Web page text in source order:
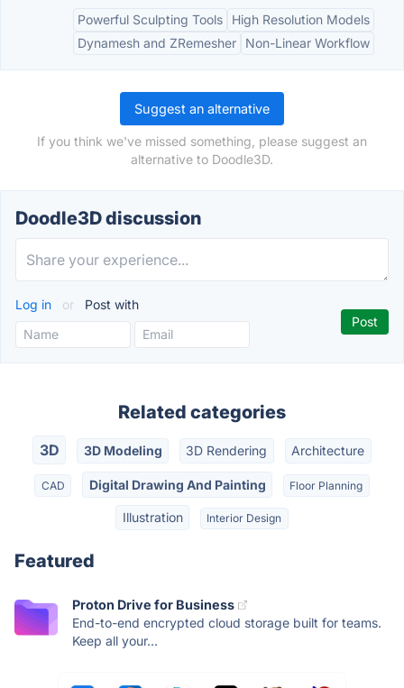
Powerful Sculpting Tools
High Resolution Models
Dynamesh and ZRemesher
Non-Linear Workflow
Suggest an alternative
If you think we've missed something, please suggest an
alternative to Doodle3D.
Doodle3D discussion
Log in or Post with
Related categories
3D 3D Modeling 3D Rendering Architecture
CAD Digital Drawing And Painting Floor Planning
Illustration Interior Design
Featured
Proton Drive for Business
End-to-end encrypted cloud storage built for teams.
Keep all your...